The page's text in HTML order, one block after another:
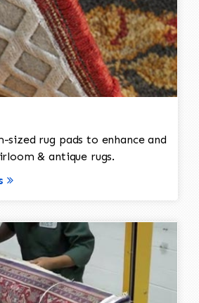
sized rug pads to enhance and
& antique rugs.